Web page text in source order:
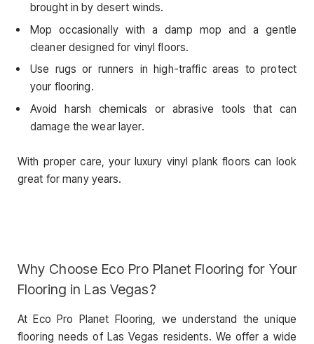
brought in by desert winds.
Mop occasionally with a damp mop and a gentle
cleaner designed for vinyl floors.
Use rugs or runners in high-traffic areas to protect
your flooring.
Avoid harsh chemicals or abrasive tools that can
damage the wear layer.
With proper care, your luxury vinyl plank floors can look
great for many years.
Why Choose Eco Pro Planet Flooring for Your
Flooring in Las Vegas?
At Eco Pro Planet Flooring, we understand the unique
flooring needs of Las Vegas residents. We offer a wide